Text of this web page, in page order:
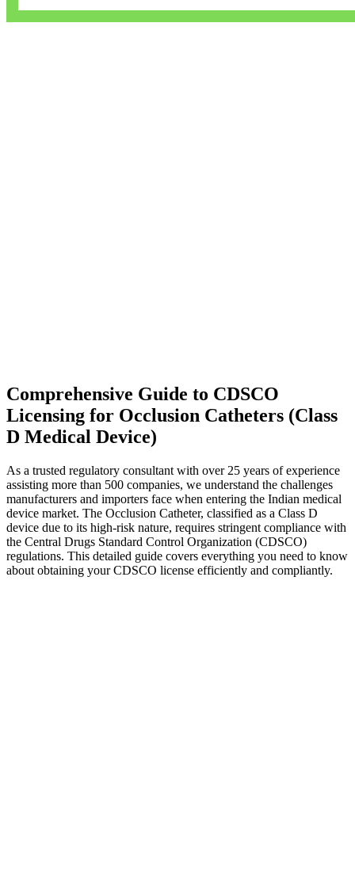
Comprehensive Guide to CDSCO
Licensing for Occlusion Catheters (Class
D Medical Device)
As a trusted regulatory consultant with over 25 years of experience
assisting more than 500 companies, we understand the challenges
manufacturers and importers face when entering the Indian medical
device market. The Occlusion Catheter, classified as a Class D
device due to its high-risk nature, requires stringent compliance with
the Central Drugs Standard Control Organization (CDSCO)
regulations. This detailed guide covers everything you need to know
about obtaining your CDSCO license efficiently and compliantly.